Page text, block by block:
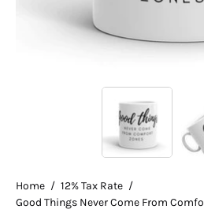
Home / 12% Tax Rate /
Good Things Never Come From